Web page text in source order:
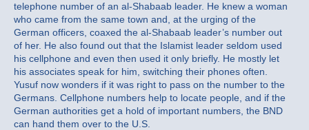
telephone number of an al-Shabaab leader. He knew a woman
who came from the same town and, at the urging of the
German officers, coaxed the al-Shabaab leader’s number out
of her. He also found out that the Islamist leader seldom used
his cellphone and even then used it only briefly. He mostly let
his associates speak for him, switching their phones often.
Yusuf now wonders if it was right to pass on the number to the
Germans. Cellphone numbers help to locate people, and if the
German authorities get a hold of important numbers, the BND
can hand them over to the U.S.